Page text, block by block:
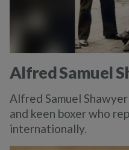
Alfred Samuel
Alfred Samuel
and keen boxer who
internationally.